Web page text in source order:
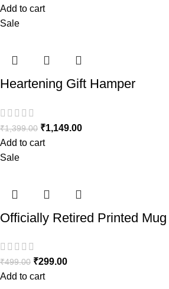
Add to cart
Sale
Heartening Gift Hamper
₹1,399.00 ₹1,149.00
Add to cart
Sale
Officially Retired Printed Mug
₹499.00 ₹299.00
Add to cart